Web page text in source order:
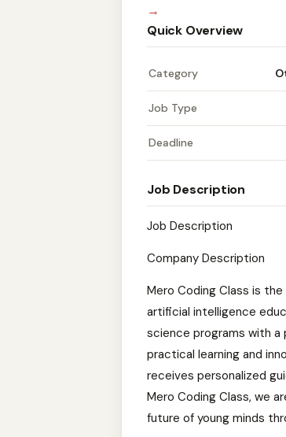
→
Quick Overview
Category
Job Type
Deadline
Job Description
Job Description
Company Description
Mero Coding Class is
artificial intelligence
science programs with
practical learning and
receives personalized
Mero Coding Class, we
future of young minds